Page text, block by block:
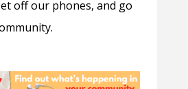
off our phones, and go